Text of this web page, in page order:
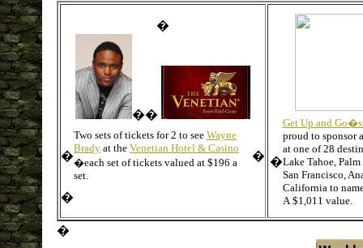
�
��
�
Two sets of tickets for 2 to see Wayne
Brady at the Venetian Hotel & Casino
�each set of tickets valued at $196 a
set.
�
�
�
Get Up and Go�s
proud to sponsor
at one of 28
Lake Tahoe,
San Francisco,
California to
A$1,011 value.
�